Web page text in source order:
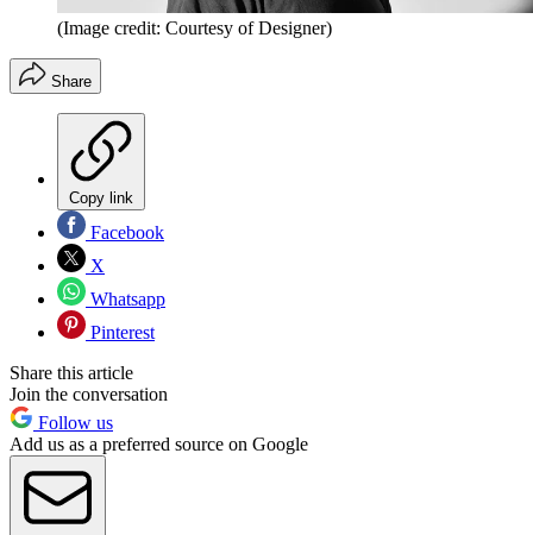
(Image credit: Courtesy of Designer)
Share
Copy link
Facebook
X
Whatsapp
Pinterest
Share this article
Join the conversation
Follow us
Add us as a preferred source on Google